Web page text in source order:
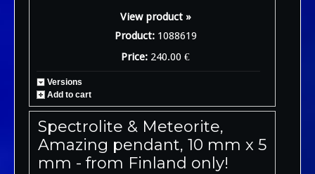
View product »
Product: 1088619
Price: 240.00 €
Versions
Add to cart
Spectrolite & Meteorite,
Amazing pendant, 10 mm x 5
mm - from Finland only!